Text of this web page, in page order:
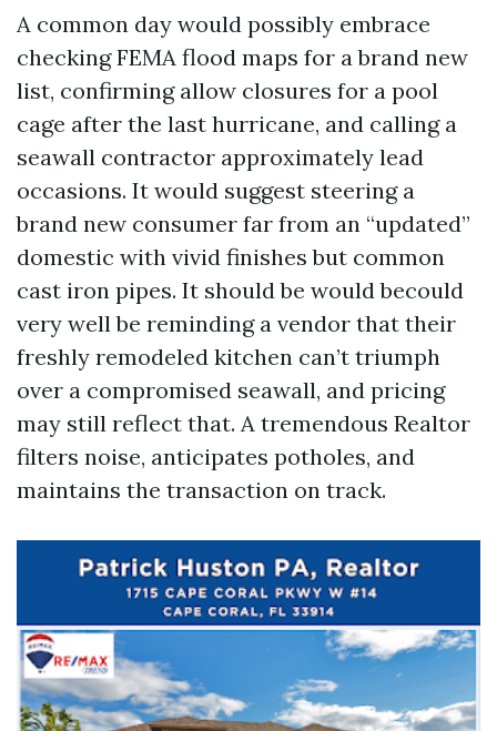
A common day would possibly embrace
checking FEMA flood maps for a brand new
list, confirming allow closures for a pool
cage after the last hurricane, and calling a
seawall contractor approximately lead
occasions. It would suggest steering a
brand new consumer far from an “updated”
domestic with vivid finishes but common
cast iron pipes. It should be would becould
very well be reminding a vendor that their
freshly remodeled kitchen can’t triumph
over a compromised seawall, and pricing
may still reflect that. A tremendous Realtor
filters noise, anticipates potholes, and
maintains the transaction on track.